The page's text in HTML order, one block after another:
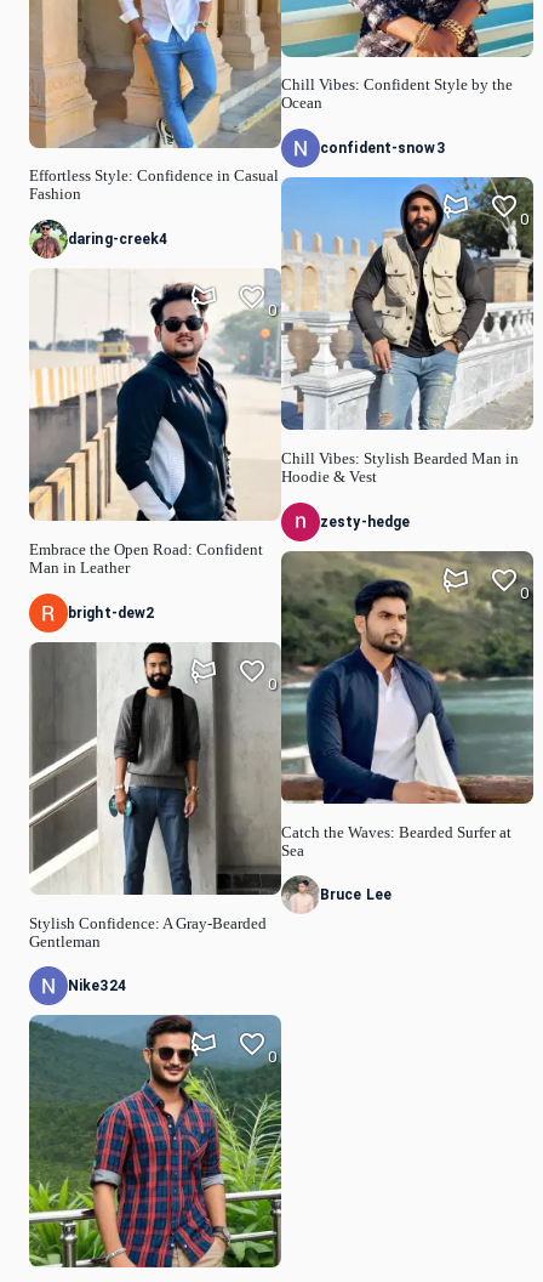
Effortless Style: Confidence in Casual
Fashion
daring-creek4
Embrace the Open Road: Confident
Man in Leather
0
bright-dew2
Stylish Confidence: A Gray-Bearded
Gentleman
0
Nike324
0
Chill Vibes: Confident Style by the
Ocean
confident-snow3
Chill Vibes: Stylish Bearded Man in
Hoodie & Vest
0
zesty-hedge
Catch the Waves: Bearded Surfer at
Sea
0
Bruce Lee